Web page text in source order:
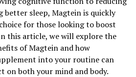
better sleep, Magtein is quickly
for those looking to boost
this article, we will explore the
of Magtein and how
into your routine can
on both your mind and body.